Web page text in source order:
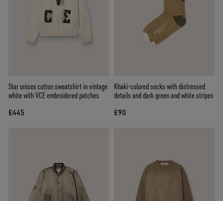
Star unisex cotton sweatshirt in vintage
white with VCE embroidered patches
£445
Khaki-colored socks with distressed
details and dark green and white stripes
£90